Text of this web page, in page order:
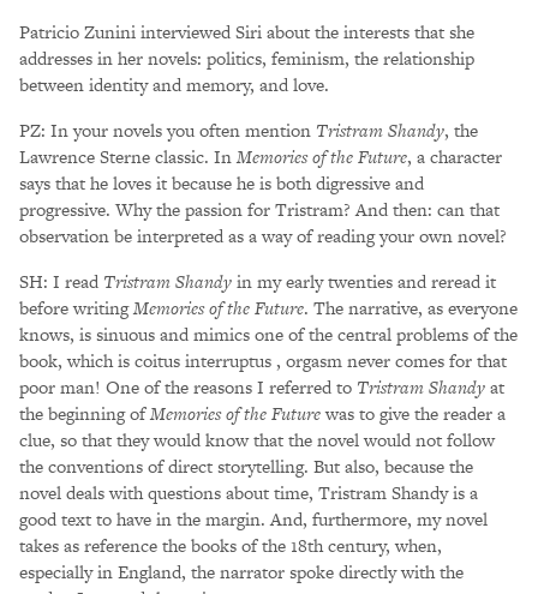
Patricio Zunini interviewed Siri about the interests that she
addresses in her novels: politics, feminism, the relationship
between identity and memory, and love.
PZ: In your novels you often mention Tristram Shandy, the
Lawrence Sterne classic. InMemories of the Future, a character
says that he loves it because he is both digressive and
progressive. Why the passion for Tristram? And then: can that
observation be interpreted as a way of reading your own novel?
SH: I read Tristram Shandyin my early twenties and reread it
before writingMemories of the Future. The narrative, as everyone
knows, is sinuous and mimics one of the central problems of the
book, which is coitus interruptus , orgasm never comes for that
poor man! One of the reasons I referred to Tristram Shandyat
the beginning ofMemories of the Futurewas to give the reader a
clue, so that they would know that the novel would not follow
the conventions of direct storytelling. But also, because the
novel deals with questions about time, Tristram Shandy is a
good text to have in the margin. And, furthermore, my novel
takes as reference the books of the 18th century, when,
especially in England, the narrator spoke directly with the